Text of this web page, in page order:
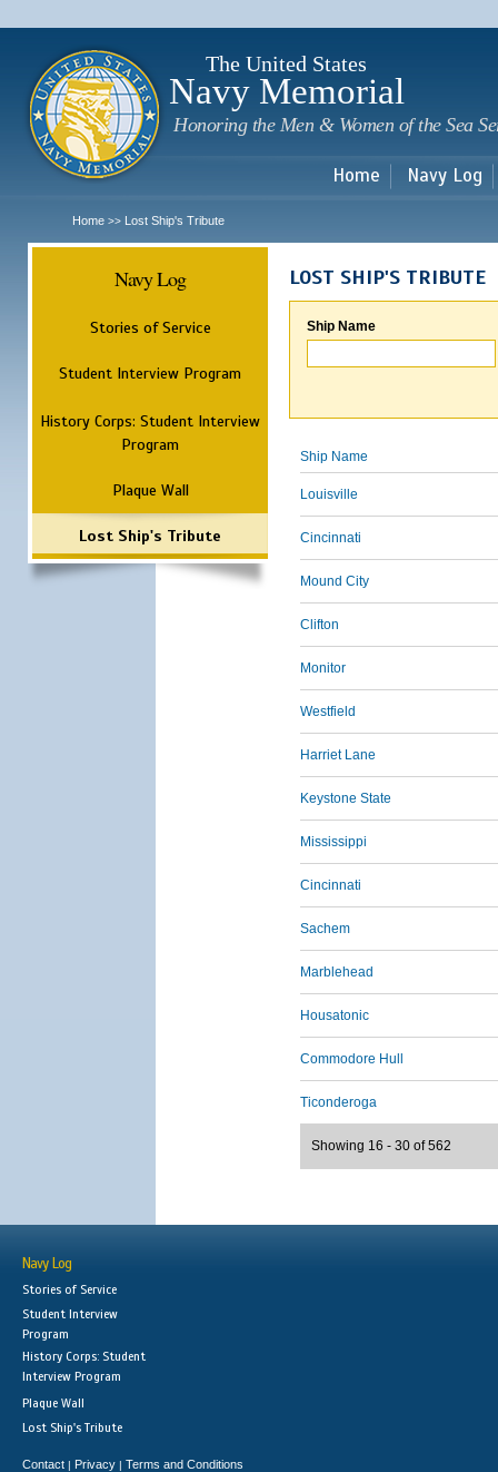
The United States
Navy Memorial
Honoring the Men & Women of the Sea
Home Navy Log
Home >> Lost Ship's Tribute
Navy Log
Stories of Service
Student Interview Program
History Corps: Student Interview
Program
Plaque Wall
Lost Ship's Tribute
LOST SHIP'S TRIBUTE
Ship Name
Ship Name
Louisville
Cincinnati
Mound City
Clifton
Monitor
Westfield
Harriet Lane
Keystone State
Mississippi
Cincinnati
Sachem
Marblehead
Housatonic
Commodore Hull
Ticonderoga
Showing 16 - 30 of 562
Navy Log
Stories of Service
Student Interview
Program
History Corps: Student
Interview Program
Plaque Wall
Lost Ship's Tribute
Contact | Privacy | Terms and Conditions